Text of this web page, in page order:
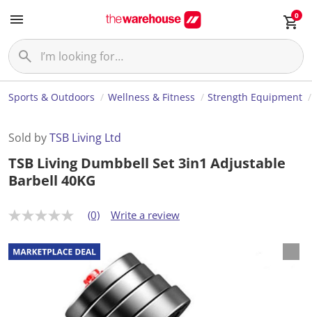
0
Sports & Outdoors Wellness & Fitness Strength Equipment
Sold byTSB Living Ltd
TSB Living Dumbbell Set 3in1 Adjustable
Barbell 40KG
N
r
a
t
(0) Write a review